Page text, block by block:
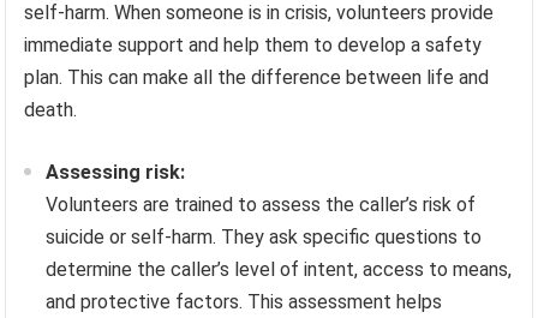
self-harm. When someone is in crisis, volunteers provide
immediate support and help them to develop a safety
plan. This can make all the difference between life and
death.
Assessing risk:
Volunteers are trained to assess the caller’s risk of
suicide or self-harm. They ask specific questions to
determine the caller’s level of intent, access to means,
and protective factors. This assessment helps